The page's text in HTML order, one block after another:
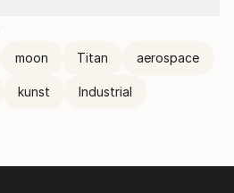
moon Titan aerospace
kunst Industrial